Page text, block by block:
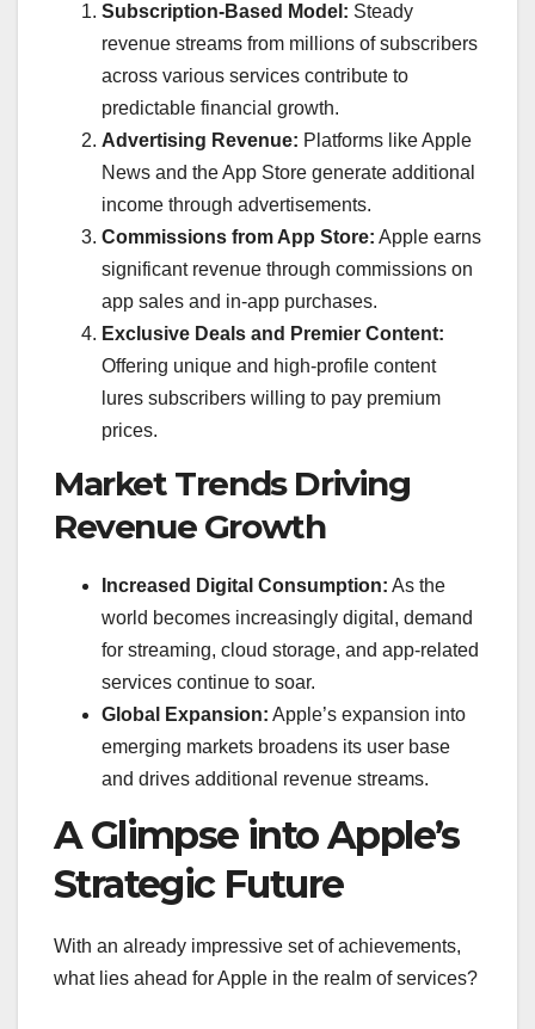
Subscription-Based Model: Steady
revenue streams from millions of subscribers
across various services contribute to
predictable financial growth.
Advertising Revenue: Platforms like Apple
News and the App Store generate additional
income through advertisements.
Commissions from App Store: Apple earns
significant revenue through commissions on
app sales and in-app purchases.
Exclusive Deals and Premier Content:
Offering unique and high-profile content
lures subscribers willing to pay premium
prices.
Market Trends Driving
Revenue Growth
Increased Digital Consumption: As the
world becomes increasingly digital, demand
for streaming, cloud storage, and app-related
services continue to soar.
Global Expansion: Apple’s expansion into
emerging markets broadens its user base
and drives additional revenue streams.
A Glimpse into Apple’s
Strategic Future
With an already impressive set of achievements,
what lies ahead for Apple in the realm of services?